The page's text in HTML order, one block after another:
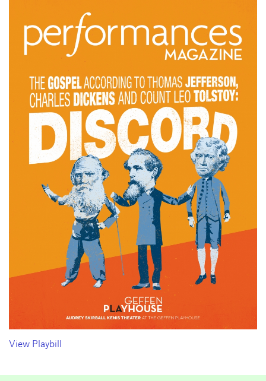
View Playbill